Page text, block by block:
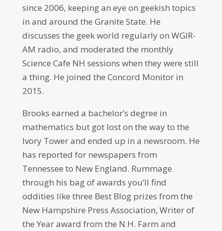
since 2006, keeping an eye on geekish topics
in and around the Granite State. He
discusses the geek world regularly on WGIR-
AM radio, and moderated the monthly
Science Cafe NH sessions when they were still
a thing. He joined the Concord Monitor in
2015.
Brooks earned a bachelor’s degree in
mathematics but got lost on the way to the
Ivory Tower and ended up in a newsroom. He
has reported for newspapers from
Tennessee to New England. Rummage
through his bag of awards you’ll find
oddities like three Best Blog prizes from the
New Hampshire Press Association, Writer of
the Year award from the N.H. Farm and